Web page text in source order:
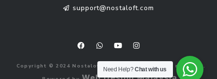
support@nostaloft.com
c
o
o
a
s
u
u
b
s
a
g
Copyright © 2024 Nostaloft (1183033-V). All rights reserved.
Need Help?Chat with us